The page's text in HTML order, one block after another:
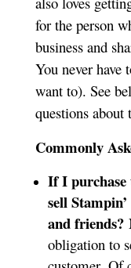
for the person
business and
You never have
want to). See
questions
Commonly
If I
sell
and friends?
obligation to